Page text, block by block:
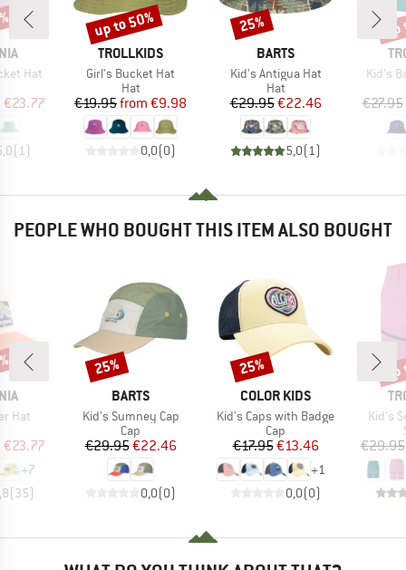
Hat
Price
€23.77
( 1)
BRAND
TROLLKIDS
Item(s)
Girl's Bucket Hat
Product group
Hat
Price
€19.95 Reduced Price
from €9.98
0,0(0)
Discount
up to 50%
BRAND
BARTS
Item(s)
Kid's Antigua Hat
Product group
Hat
Price
€29.95Reduced Price
€22.46
5,0( 1)
Discount
25%
Kid's
€27.95
PEOPLE WHO BOUGHT THIS ITEM ALSO BOUGHT
Hat
Price
€23.77
+7
(35)
BRAND
BARTS
Item(s)
Kid's Sumney Cap
Product group
Cap
Price
€29.95Reduced Price
€22.46
0,0(0)
Discount
25%
BRAND
COLOR KIDS
Item(s)
Kid's Caps with Badge
Product group
Cap
Price
€17.95Reduced Price
€13.46
+1
0,0(0)
Discount
25%
Kid's
€29.95